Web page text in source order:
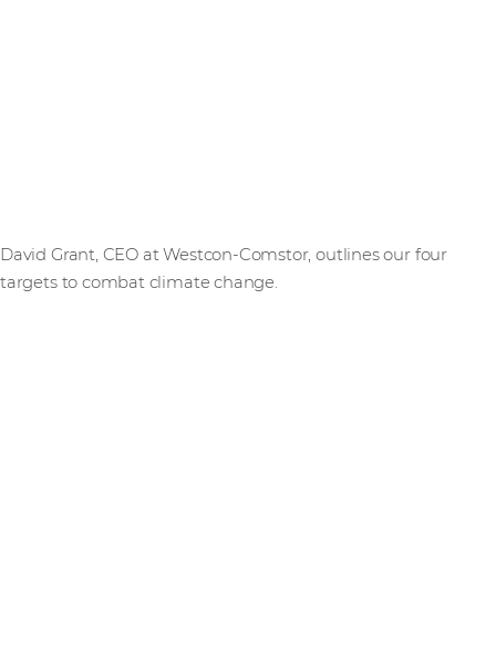
David Grant, CEO at Westcon-Comstor, outlines our four
targets to combat climate change.